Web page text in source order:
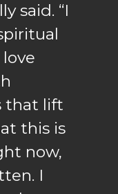
said. “I
that lift
this is
now,
I